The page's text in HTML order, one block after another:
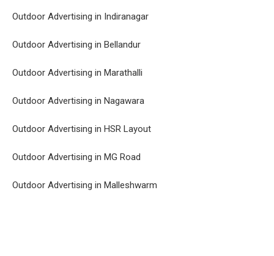
Outdoor Advertising in Indiranagar
Outdoor Advertising in Bellandur
Outdoor Advertising in Marathalli
Outdoor Advertising in Nagawara
Outdoor Advertising in HSR Layout
Outdoor Advertising in MG Road
Outdoor Advertising in Malleshwarm